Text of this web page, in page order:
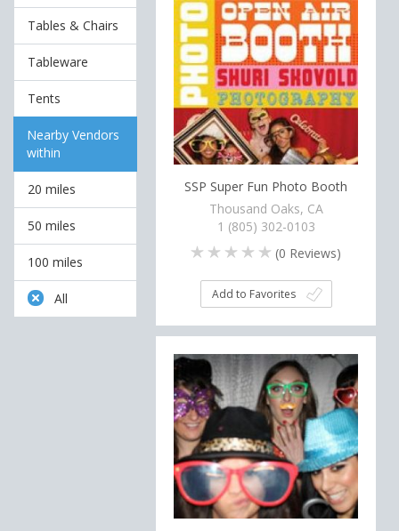
Tables & Chairs
Tableware
Tents
Nearby Vendors
within
20 miles
50 miles
100 miles
All
SSP Super Fun Photo Booth
Thousand Oaks, CA
1 (805) 302-0103
(0 Reviews)
Add to Favorites